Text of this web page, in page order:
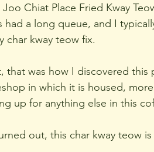
Joo Chiat Place Fried Kway
had a long queue, and I
char kway teow fix.
that was how I discovered
in which it is housed,
up for anything else in this
out, this char kway teow